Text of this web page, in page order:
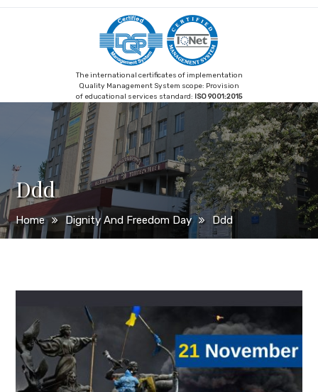
The international certificates of implementation
Quality Management System scope: Provision
of educational services standard: ISO 9001:2015
Ddd
Home Dignity And Freedom Day Ddd